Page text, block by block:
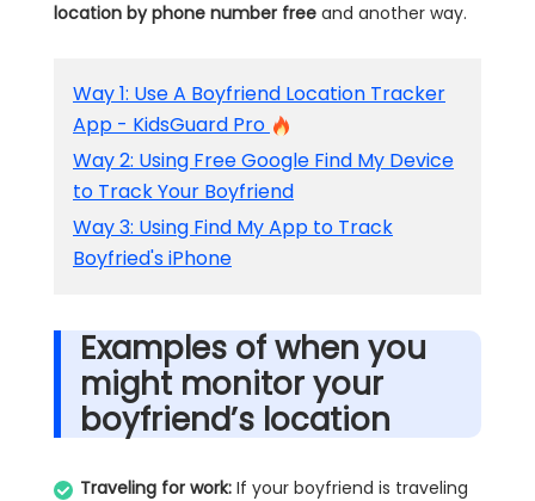
location by phone number free and another way.
Way 1: Use A Boyfriend Location Tracker
App - KidsGuard Pro
Way 2: Using Free Google Find My Device
to Track Your Boyfriend
Way 3: Using Find My App to Track
Boyfried's iPhone
Examples of when you
might monitor your
boyfriend’s location
Traveling for work: If your boyfriend is traveling